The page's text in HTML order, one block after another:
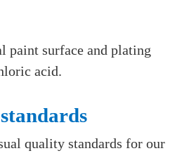
of the paint surface and
the paint adhesion test to